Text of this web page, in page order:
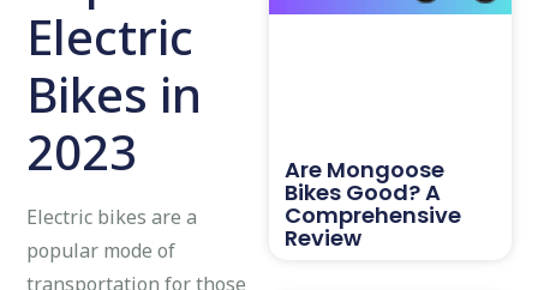
Electric
Bikes in
2023
Electric bikes are a
popular mode of
transportation for those
Are Mongoose
Bikes Good? A
Comprehensive
Review